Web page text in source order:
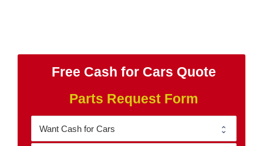
Free Cash for Cars Quote
Parts Request Form